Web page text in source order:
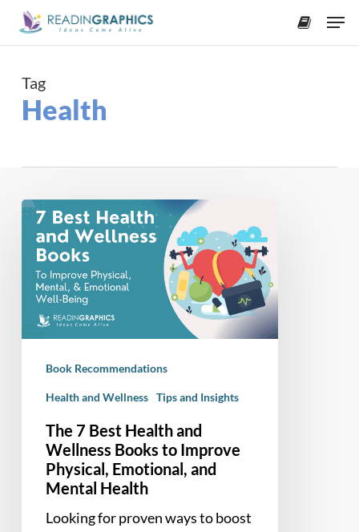
Skip
Tag
Health
The
Best
Health
and
Wellness
Books
Improve
Physical,
Mental
Health
Book Recommendations
Health and Wellness Tips and Insights
The 7 Best Health and
Wellness Books to Improve
Physical, Emotional, and
Mental Health
Looking for proven ways to boost